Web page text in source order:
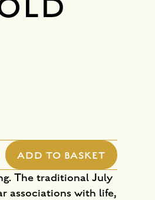
ADD TO BASKET
The traditional July
associations with life,